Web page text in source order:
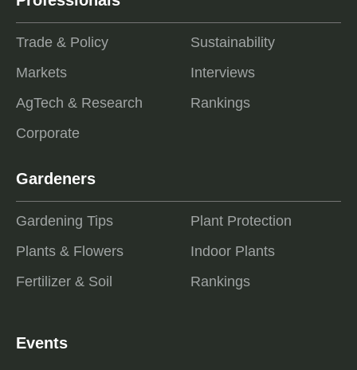
Trade & Policy
Markets
AgTech & Research
Corporate
Sustainability
Interviews
Rankings
Gardeners
Gardening Tips
Plants & Flowers
Fertilizer & Soil
Plant Protection
Indoor Plants
Rankings
Events